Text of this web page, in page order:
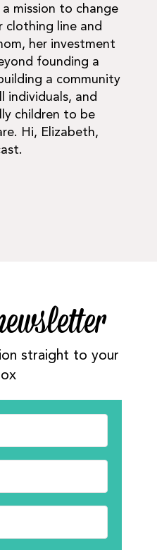
mission to change
clothing line and
her investment
founding a
a community
individuals, and
children to be
Hi, Elizabeth,
straight to your